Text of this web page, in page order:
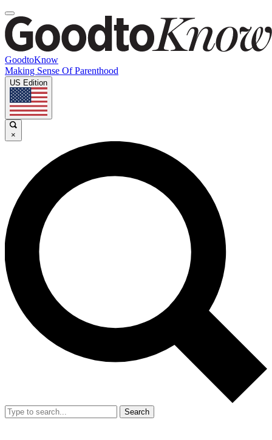
GoodtoKnow
Making Sense Of Parenthood
US Edition
×
Search